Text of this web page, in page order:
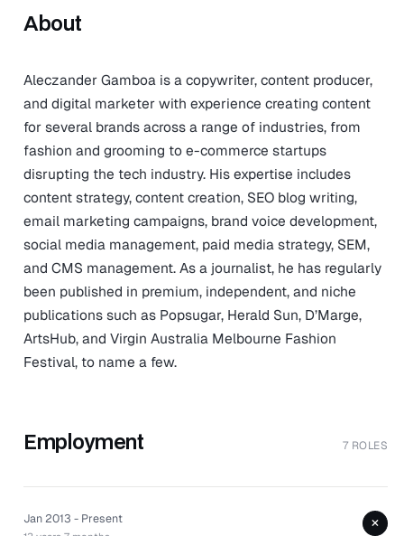
About
Aleczander Gamboa is a copywriter, content producer,
and digital marketer with experience creating content
for several brands across a range of industries, from
fashion and grooming to e-commerce startups
disrupting the tech industry. His expertise includes
content strategy, content creation, SEO blog writing,
email marketing campaigns, brand voice development,
social media management, paid media strategy, SEM,
and CMS management. As a journalist, he has regularly
been published in premium, independent, and niche
publications such as Popsugar, Herald Sun, D’Marge,
ArtsHub, and Virgin Australia Melbourne Fashion
Festival, to name a few.
Employment 7 ROLES
Jan 2013 - Present +